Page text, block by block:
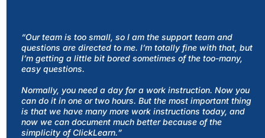
“Our team is too small, so I am the support team and
questions are directed to me. I’m totally fine with that, but
I’m getting a little bit bored sometimes of the too-many,
easy questions.
Normally, you need a day for a work instruction. Now you
can do it in one or two hours. But the most important thing
is that we have many more work instructions today, and
now we can document much better because of the
simplicity of ClickLearn.”